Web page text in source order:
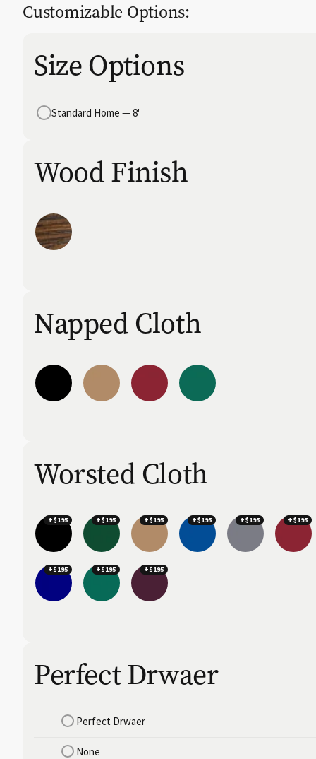
Customizable Options:
Size Options
Standard Home — 8'
Wood Finish
Napped Cloth
Worsted Cloth
+$195 +$195 +$195 +$195 +$195 +$195
+$195 +$195 +$195
Perfect Drwaer
Perfect Drwaer
None